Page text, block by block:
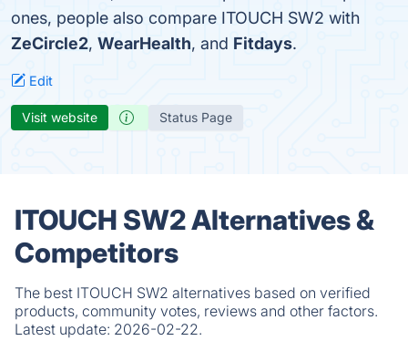
ones, people also compare ITOUCH SW2 with
ZeCircle2, WearHealth, and Fitdays.
Edit
Visit website Status Page
ITOUCH SW2 Alternatives &
Competitors
The best ITOUCH SW2 alternatives based on verified
products, community votes, reviews and other factors.
Latest update: 2026-02-22.